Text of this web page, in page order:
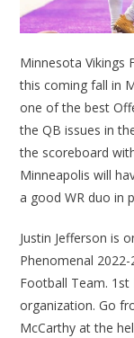
Minnesota Vikings
this coming fall in
one of the best
the QB issues in
the scoreboard
Minneapolis will
a good WR duo in
Justin Jefferson is
Phenomenal
Football Team. 1st
organization. Go
McCarthy at the